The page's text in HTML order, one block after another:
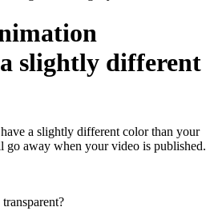
slightly different
a slightly different color than your
go away when your video is published.